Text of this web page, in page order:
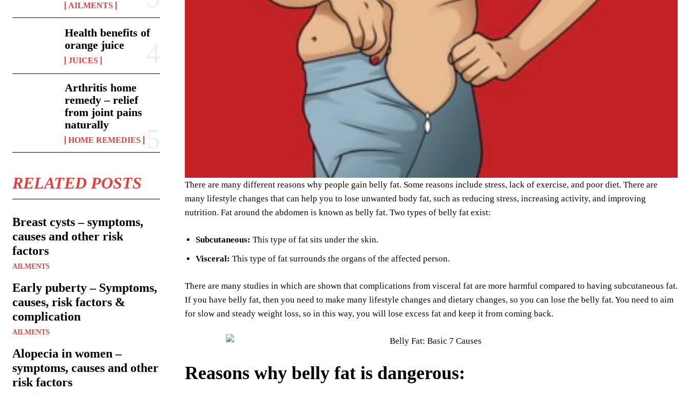
AILMENTS
Health benefits of
orange juice
JUICES
Arthritis home
remedy – relief
from joint pains
naturally
HOME REMEDIES
RELATED POSTS
Breast cysts – symptoms,
causes and other risk
factors
AILMENTS
Early puberty – Symptoms,
causes, risk factors &
complication
AILMENTS
Alopecia in women –
symptoms, causes and other
risk factors
There are many different reasons why people gain belly fat. Some reasons include stress, lack of exercise, and poor diet. There are
many lifestyle changes that can help you to lose unwanted body fat, such as reducing stress, increasing activity, and improving
nutrition. Fat around the abdomen is known as belly fat. Two types of belly fat exist:
Subcutaneous: This type of fat sits under the skin.
Visceral: This type of fat surrounds the organs of the affected person.
There are many studies in which are shown that complications from visceral fat are more harmful compared to having subcutaneous fat.
If you have belly fat, then you need to make many lifestyle changes and dietary changes, so you can lose the belly fat. You need to aim
for slow and steady weight loss, so in this way, you will lose excess fat and keep it from coming back.
Reasons why belly fat is dangerous: